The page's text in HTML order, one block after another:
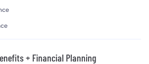
+ Financial Planning